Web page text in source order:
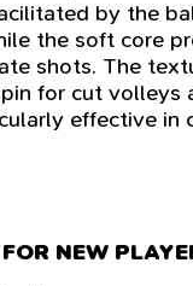
by the
the soft core
shots. The
for cut volleys
effective in
NEW